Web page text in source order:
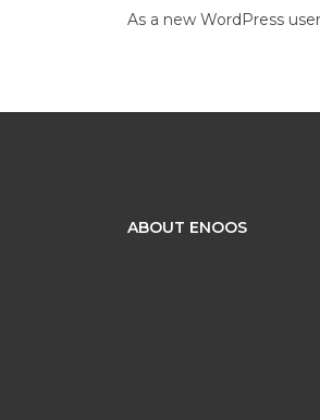
As a new WordPress
ABOUT ENOOS